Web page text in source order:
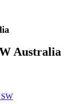
Australia